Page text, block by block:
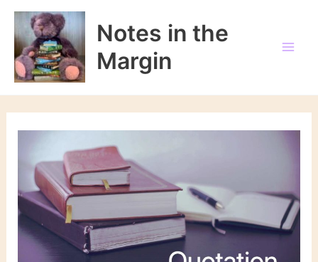
Skip
content
Notes in the
Margin